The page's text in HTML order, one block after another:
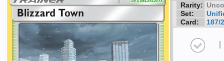
Rarity:
Set:
Card:
187/
I